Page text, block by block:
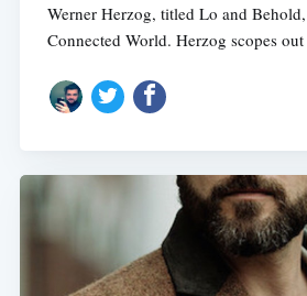
Werner Herzog, titled Lo and
Connected World. Herzog scopes out